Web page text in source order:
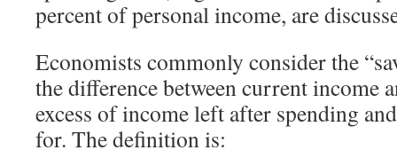
percent of personal income, are
Economists commonly consider the
the difference between current income
excess of income left after spending
for. The definition is: